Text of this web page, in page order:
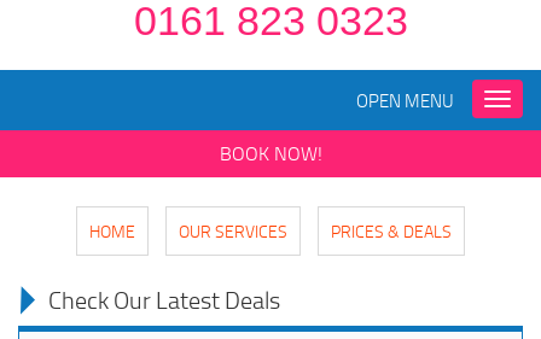
0161 823 0323
Toggle
OPEN MENU
BOOK NOW!
HOME OUR SERVICES PRICES & DEALS
Check Our Latest Deals